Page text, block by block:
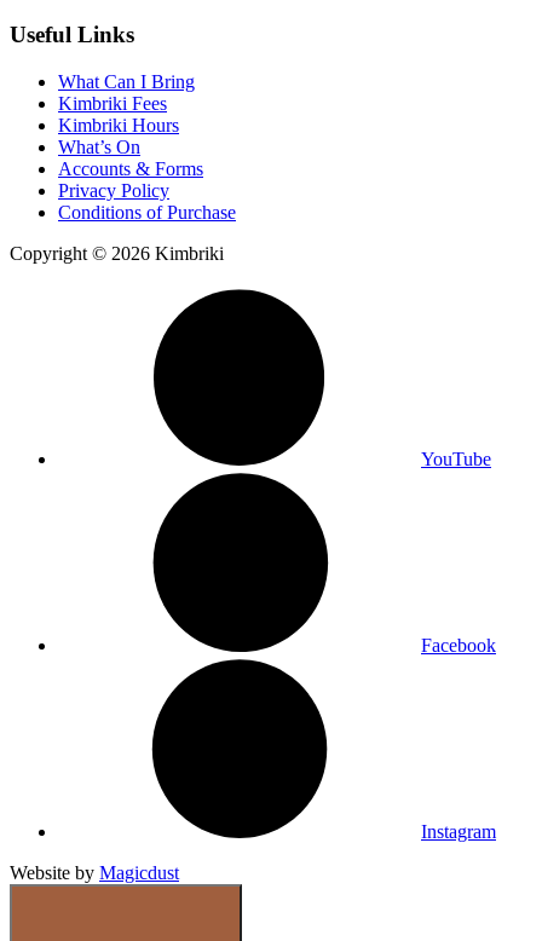
Useful Links
What Can I Bring
Kimbriki Fees
Kimbriki Hours
What’s On
Accounts & Forms
Privacy Policy
Conditions of Purchase
Copyright © 2026 Kimbriki
YouTube
Facebook
Instagram
Website by Magicdust